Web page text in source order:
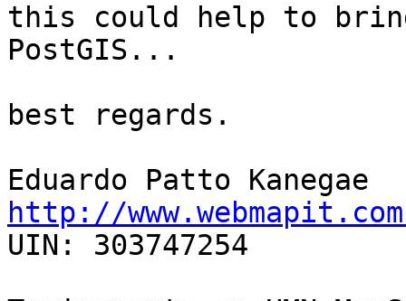
this could help to
PostGIS...
best regards.
http://
UIN: 303747254